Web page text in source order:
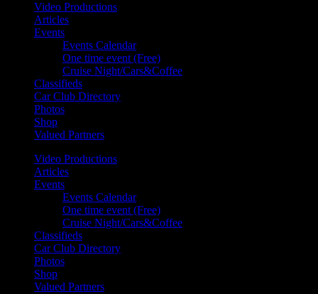
Video Productions
Articles
Events
Events Calendar
One time event (Free)
Cruise Night/Cars&Coffee
Classifieds
Car Club Directory
Photos
Shop
Valued Partners
Video Productions
Articles
Events
Events Calendar
One time event (Free)
Cruise Night/Cars&Coffee
Classifieds
Car Club Directory
Photos
Shop
Valued Partners